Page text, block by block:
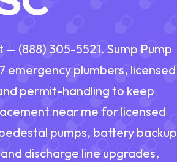
(888) 305-5521. Sump Pump
emergency plumbers, licensed
permit-handling to keep
near me for licensed
pumps, battery backup
discharge line upgrades,